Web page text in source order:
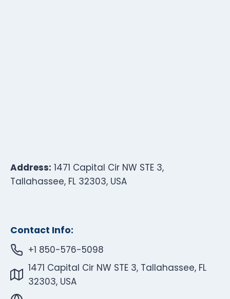
Address: 1471 Capital Cir NW STE 3,
Tallahassee, FL 32303, USA
Contact Info:
+1 850-576-5098
1471 Capital Cir NW STE 3, Tallahassee, FL
32303, USA